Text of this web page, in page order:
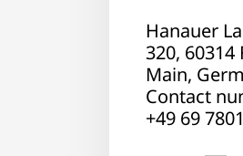
Hanauer
320,
Main,
Contact
+49 69